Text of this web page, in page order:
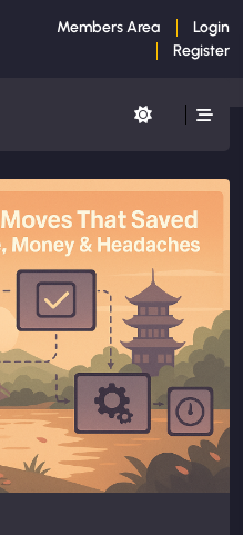
Members Area
Login
Register